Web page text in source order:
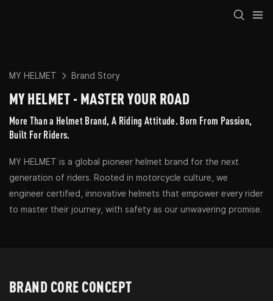
MY HELMET Brand Story
MY HELMET - MASTER YOUR ROAD
More Than a Helmet Brand, A Riding Attitude. Born From Passion,
Built For Riders.
MY HELMET is a global pioneer helmet brand for the next
generation of riders. Rooted in motorcycle culture, we
engineer certified, innovative helmets that empower every rider
to master their journey, with safety as our unwavering promise.
BRAND CORE CONCEPT